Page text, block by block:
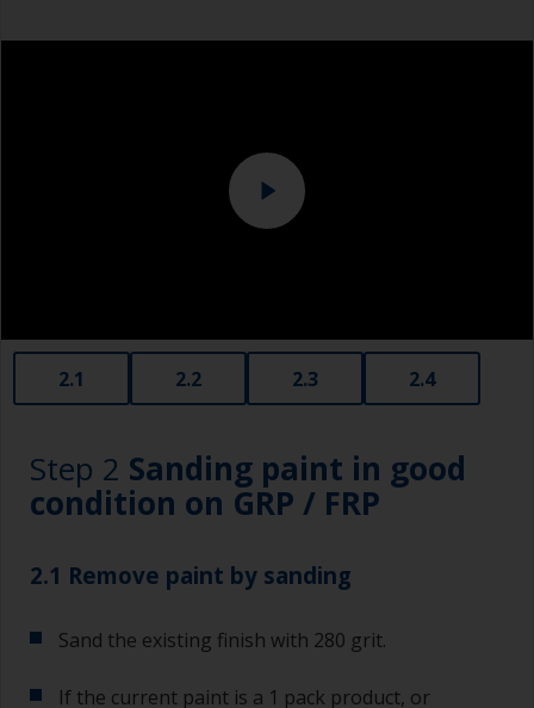
Overalls
2.1 2.2 2.3 2.4
Step 2 Sanding paint in good
condition on GRP / FRP
2.1 Remove paint by sanding
Sand the existing finish with 280 grit.
If the current paint is a 1 pack product, or